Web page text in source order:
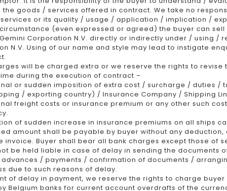
goods / services offered in contract. We take no
or its quality / usage / application / implication /
(even expressed or agreed) the buyer can
Corporation N.V. directly or indirectly under / using
N.V. Using of our name and style may lead to instigate
will be charged extra or we reserve the rights to
during the execution of contract –
or sudden imposition of extra cost / surcharge / duties /
/ exporting country) / Insurance Company / Shipping
freight costs or insurance premium or any other such
of sudden increase in insurance premiums on all ships
amount shall be payable by buyer without any
invoice. Buyer shall bear all bank charges except those of
be held liable in case of delay in sending the
advances / payments / confirmation of documents /
due to such reasons of delay.
of delay in payment, we reserve the rights to charge
Belgium banks for current account overdrafts of the